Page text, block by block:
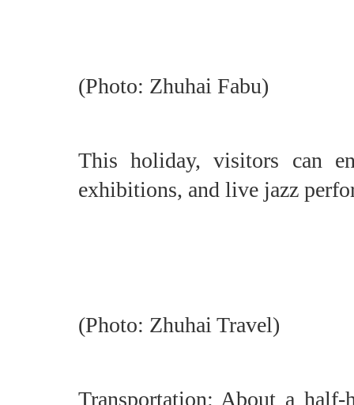
(Photo: Zhuhai Fabu)
This holiday, visitors can
exhibitions, and live jazz
(Photo: Zhuhai Travel)
Transportation: About a